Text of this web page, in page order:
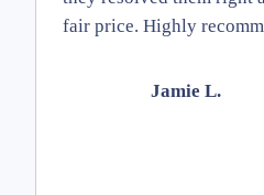
fair price. Highly
Jamie L.